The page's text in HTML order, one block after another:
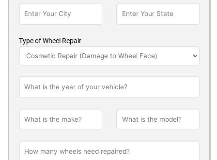
Type of Wheel Repair